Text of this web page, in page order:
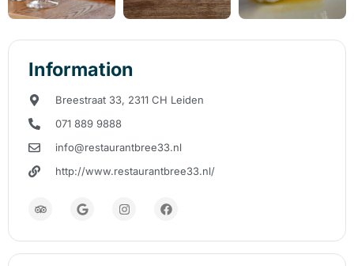
Information
Breestraat 33, 2311 CH Leiden
071 889 9888
info@restaurantbree33.nl
http://www.restaurantbree33.nl/